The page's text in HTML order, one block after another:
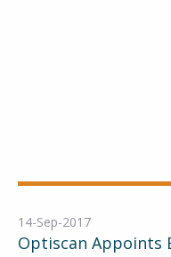
14-Sep-2017
Optiscan Appoints